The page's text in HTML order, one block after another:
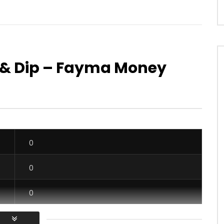
– What The Heck
0 0
Majoie Ayi – Rano
0
294 0 0
Dip – Fayma Money
0
0
0